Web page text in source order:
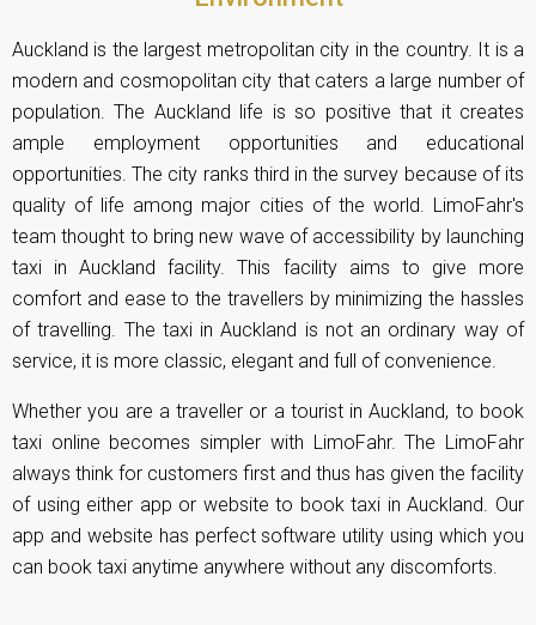
Auckland is the largest metropolitan city in the country. It is a
modern and cosmopolitan city that caters a large number of
population. The Auckland life is so positive that it creates
ample employment opportunities and educational
opportunities. The city ranks third in the survey because of its
quality of life among major cities of the world. LimoFahr's
team thought to bring new wave of accessibility by launching
taxi in Auckland facility. This facility aims to give more
comfort and ease to the travellers by minimizing the hassles
of travelling. The taxi in Auckland is not an ordinary way of
service, it is more classic, elegant and full of convenience.
Whether you are a traveller or a tourist in Auckland, to book
taxi online becomes simpler with LimoFahr. The LimoFahr
always think for customers first and thus has given the facility
of using either app or website to book taxi in Auckland. Our
app and website has perfect software utility using which you
can book taxi anytime anywhere without any discomforts.